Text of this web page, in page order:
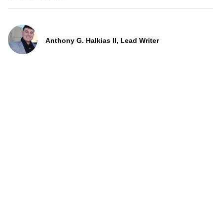
Anthony G. Halkias II, Lead Writer